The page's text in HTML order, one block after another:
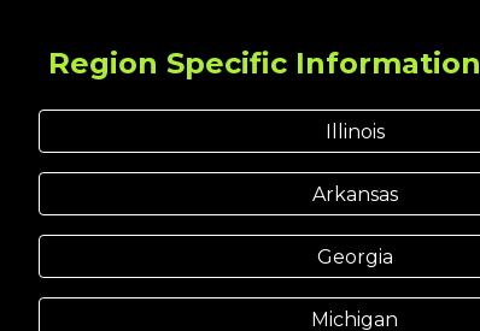
Region Specific Information
Illinois
Arkansas
Georgia
Michigan